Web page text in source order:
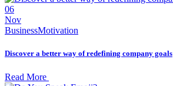
06
Nov
BusinessMotivation
Discover a better way of redefining company goals
Read More